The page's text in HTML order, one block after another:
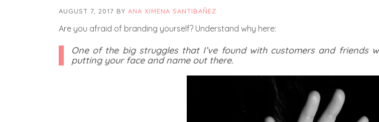
AUGUST 7, 2017 BY ANA XIMENA SANTIBAÑEZ
Are you afraid of branding yourself? Understand why here:
One of the big struggles that I’ve found with customers and friends
putting your face and name out there.